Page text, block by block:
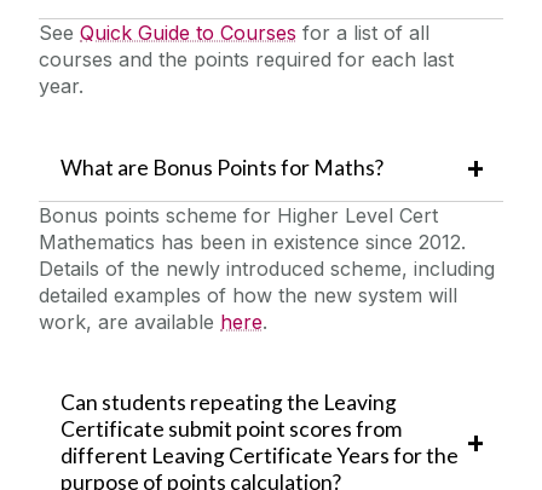
See Quick Guide to Courses for a list of all
courses and the points required for each last
year.
What are Bonus Points for Maths?
Bonus points scheme for Higher Level Cert
Mathematics has been in existence since 2012.
Details of the newly introduced scheme, including
detailed examples of how the new system will
work, are available here.
Can students repeating the Leaving
Certificate submit point scores from
different Leaving Certificate Years for the
purpose of points calculation?